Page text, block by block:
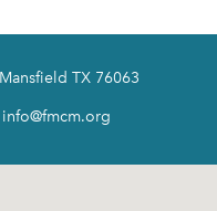
TX 76063
info@fmcm.org